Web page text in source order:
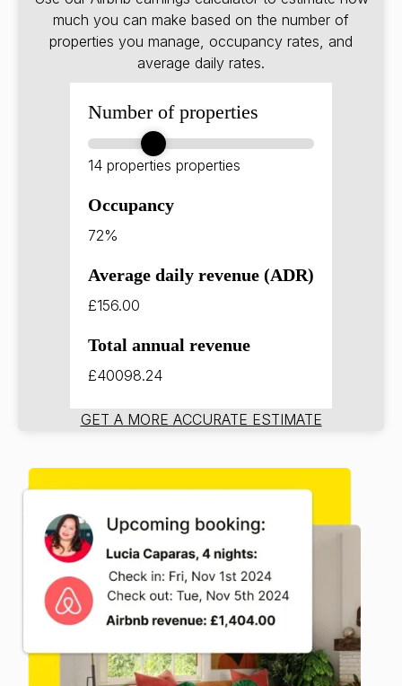
much you can make based on the number of
properties you manage, occupancy rates, and
average daily rates.
Number of properties
14 properties properties
Occupancy
72%
Average daily revenue (ADR)
£156.00
Total annual revenue
£40098.24
GET A MORE ACCURATE ESTIMATE